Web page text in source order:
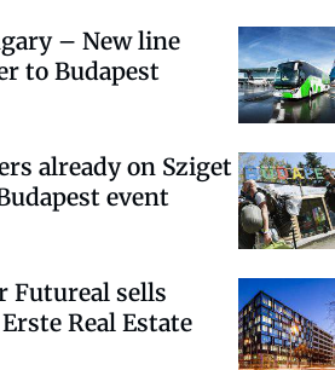
– New line
to Budapest
already on Sziget
event
Futureal sells
Real Estate